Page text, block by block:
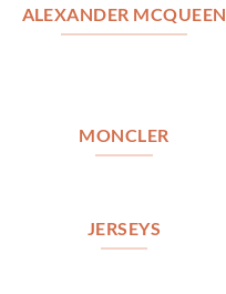
ALEXANDER MCQUEEN
MONCLER
JERSEYS